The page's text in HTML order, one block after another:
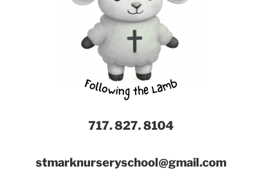
717. 827. 8104
stmarknurseryschool@gmail.com